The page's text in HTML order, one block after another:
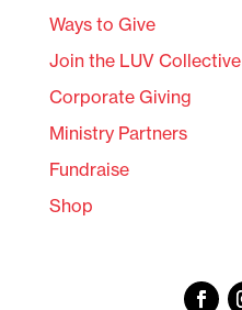
Ways to Give
Join the LUV Collective
Corporate Giving
Ministry Partners
Fundraise
Shop